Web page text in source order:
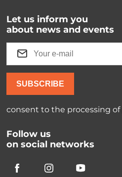
Let us inform you
about news and events
SUBSCRIBE
consent to the processing of
Follow us
on social networks